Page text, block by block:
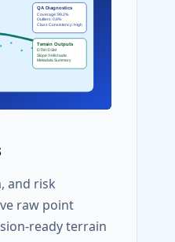
and risk
raw point
ready terrain